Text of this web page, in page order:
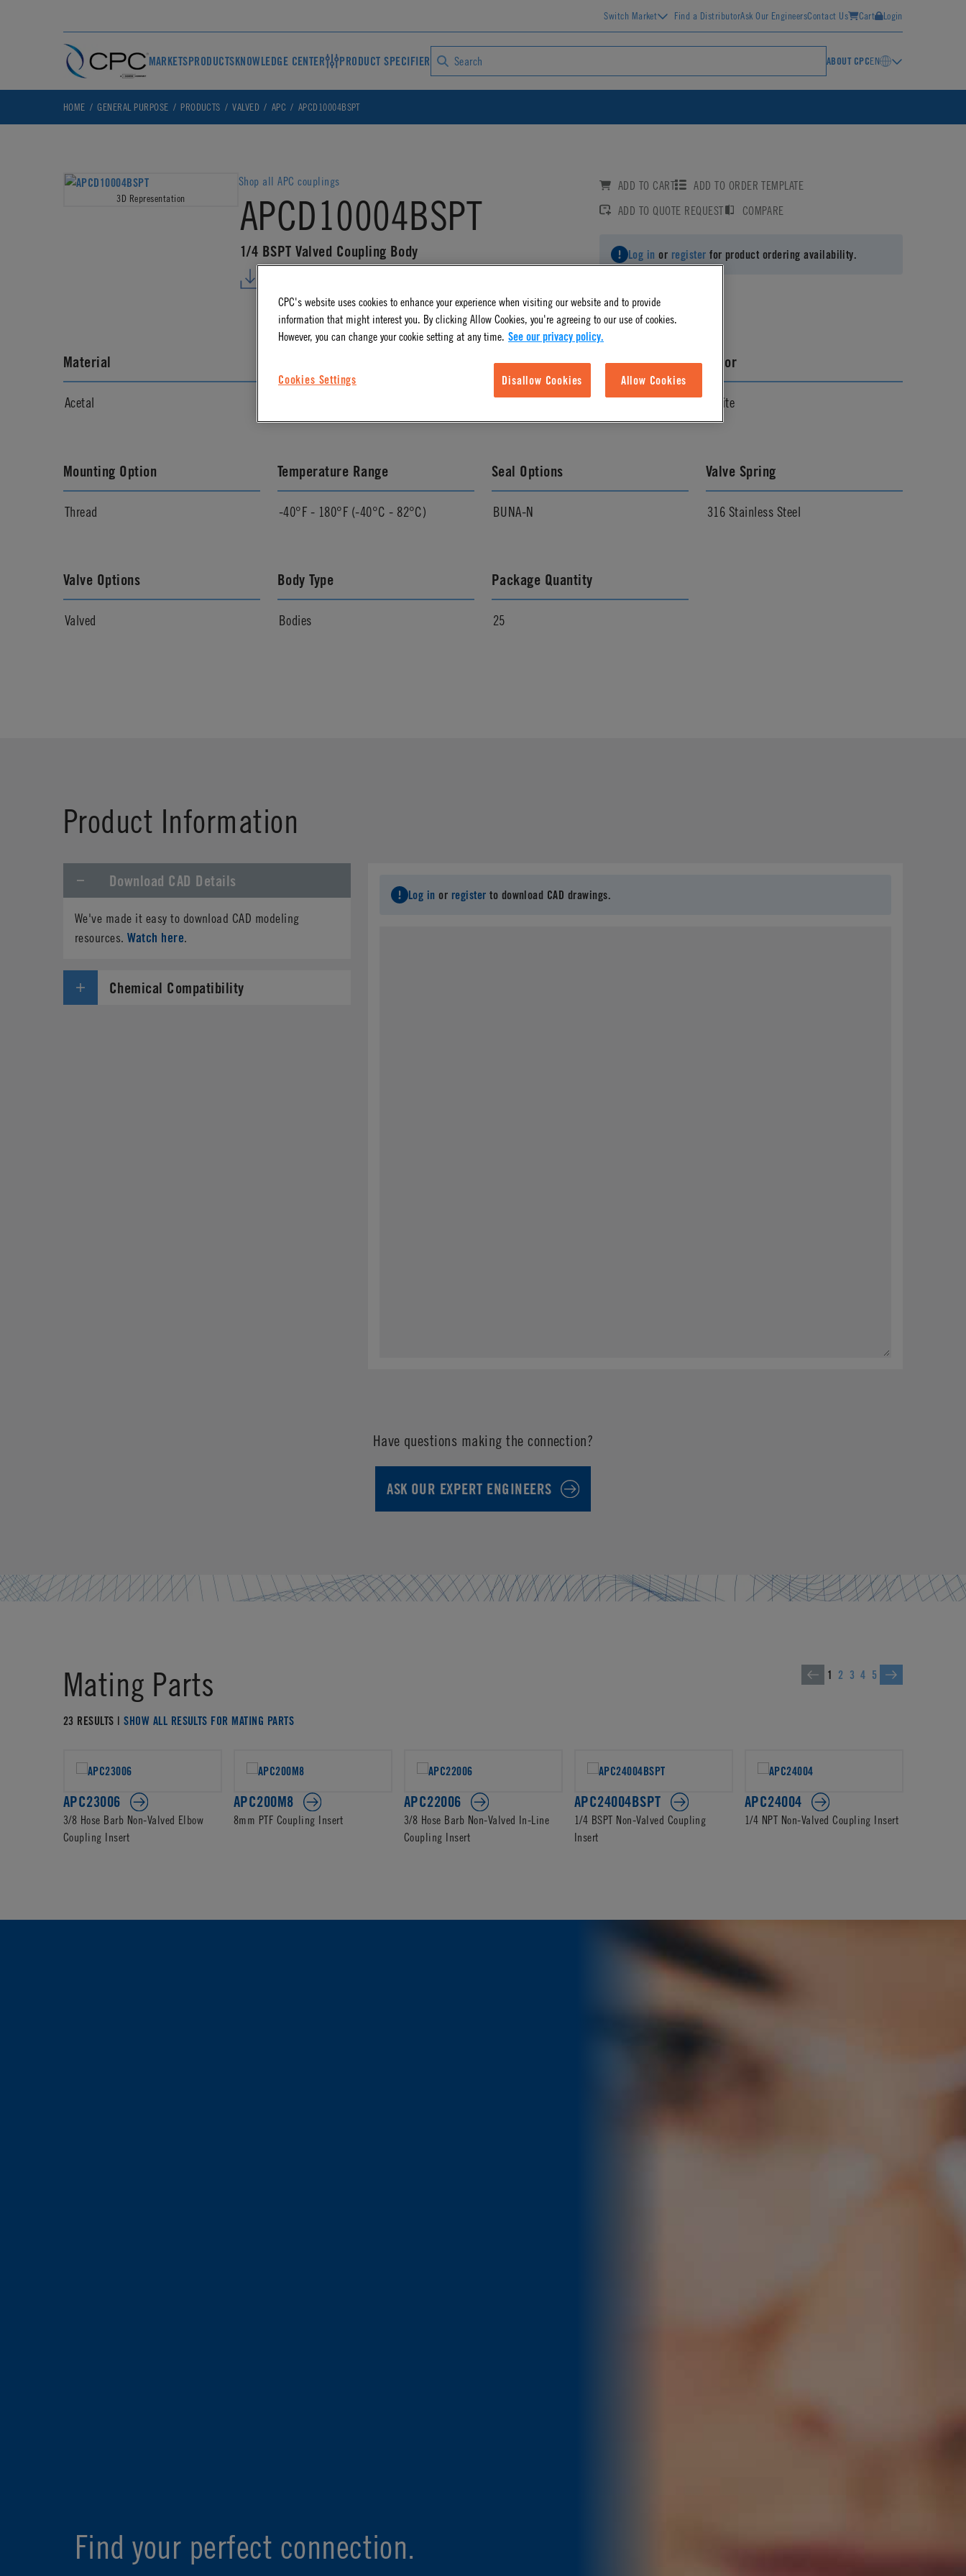
Switch Market Find a DistributorAsk Our EngineersContact Us Cart Login
MARKETSPRODUCTSKNOWLEDGE CENTER PRODUCT SPECIFIER ABOUT CPCEN
HOME GENERAL PURPOSE PRODUCTS VALVED APC APCD10004BSPT
3D Representation
Shop all APC couplings
APCD10004BSPT
1/4 BSPT Valved Coupling Body
ADD TO CART
ADD TO ORDER TEMPLATE
ADD TO QUOTE REQUEST
COMPARE
Log in or register for product ordering availability.
Material
Acetal
Pressure Range
Vacuum to 120 psi, 8.3 bar
Color
White
Mounting Option
Thread
Temperature Range
-40°F - 180°F (-40°C - 82°C)
Seal Options
BUNA-N
Valve Spring
316 Stainless Steel
Valve Options
Valved
Body Type
Bodies
Package Quantity
25
Product Information
Download CAD Details
We've made it easy to download CAD modeling
resources.Watch here.
Log in or register to download CAD drawings.
Chemical Compatibility
Have questions making the connection?
ASK OUR EXPERT ENGINEERS
Mating Parts
23 RESULTS |SHOW ALL RESULTS FOR MATING PARTS
1 2 3 4 5
APC23006
3/8 Hose Barb Non-Valved Elbow
Coupling Insert
APC200M8
8mm PTF Coupling Insert
APC22006
3/8 Hose Barb Non-Valved In-Line
Coupling Insert
APC24004BSPT
1/4 BSPT Non-Valved Coupling
Insert
APC24004
1/4 NPT Non-Valved Coupling Insert
Find your perfect connection.
CPC's website uses cookies to enhance your experience when visiting our website and to provide
information that might interest you. By clicking Allow Cookies, you're agreeing to our use of cookies.
However, you can change your cookie setting at any time. See our privacy policy.
Cookies Settings Disallow Cookies Allow Cookies